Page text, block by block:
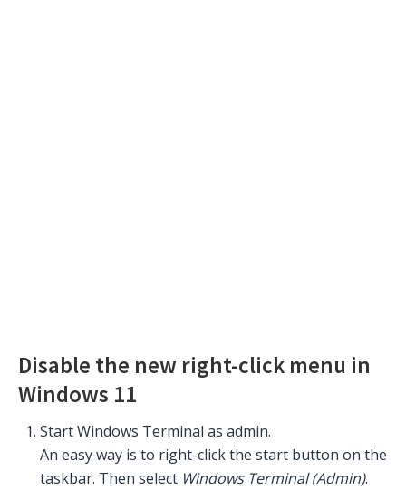
Disable the new right-click menu in
Windows 11
Start Windows Terminal as admin.
An easy way is to right-click the start button on the
taskbar. Then select Windows Terminal (Admin).